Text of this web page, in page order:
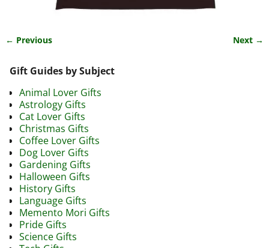
← Previous Next →
Gift Guides by Subject
Animal Lover Gifts
Astrology Gifts
Cat Lover Gifts
Christmas Gifts
Coffee Lover Gifts
Dog Lover Gifts
Gardening Gifts
Halloween Gifts
History Gifts
Language Gifts
Memento Mori Gifts
Pride Gifts
Science Gifts